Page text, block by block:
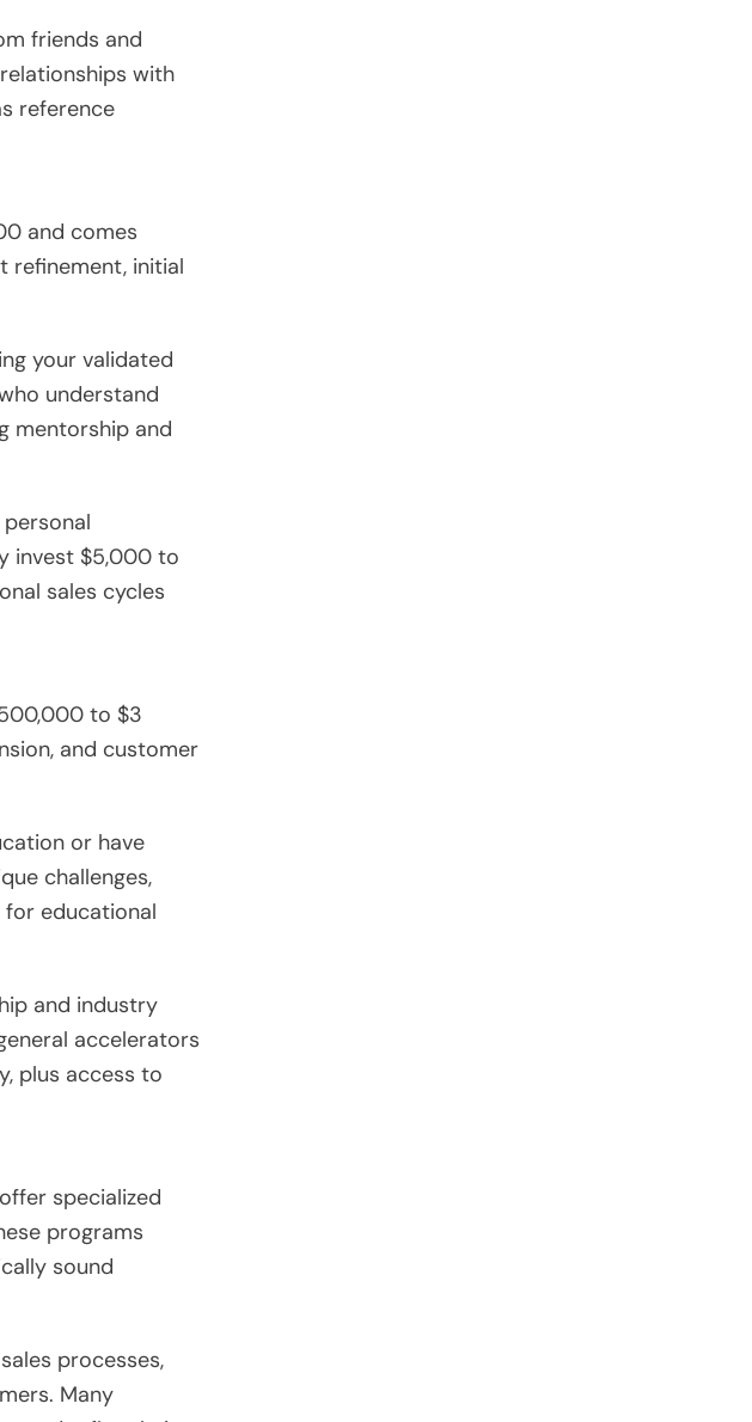
friends and
with
reference
and comes
refinement, initial
your validated
understand
mentorship and
invest $5,000 to
sales cycles
to $3
and customer
or have
challenges,
for educational
and industry
accelerators
plus access to
specialized
programs
sound
processes,
Many